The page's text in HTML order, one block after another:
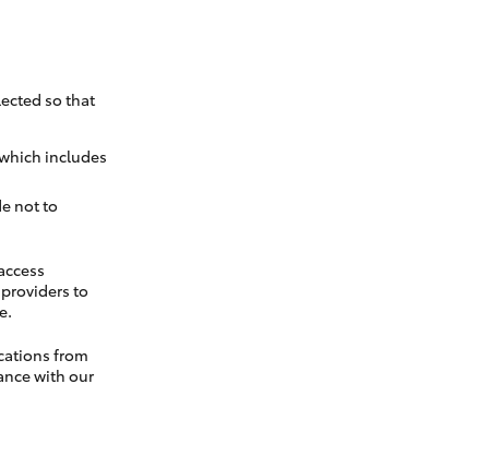
so that
includes
not to
to
from
with our